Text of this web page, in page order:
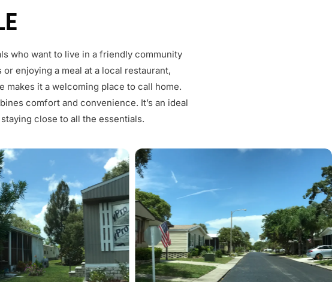
who want to live in a friendly community
enjoying a meal at a local restaurant,
makes it a welcoming place to call home.
comfort and convenience. It’s an ideal
close to all the essentials.